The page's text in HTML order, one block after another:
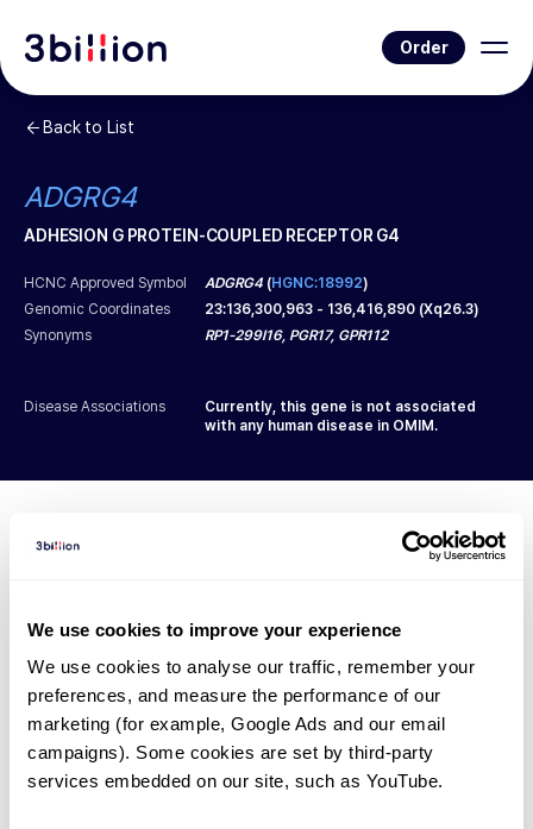
We use cookies to improve your experience
We use cookies to analyse our traffic, remember your
preferences, and measure the performance of our
marketing (for example, Google Ads and our email
campaigns). Some cookies are set by third-party
services embedded on our site, such as YouTube.
Order
Back to List
ADGRG4
ADHESION G PROTEIN-COUPLED RECEPTOR G4
HCNC Approved Symbol ADGRG4 (HGNC:18992)
Genomic Coordinates
23:136,300,963 - 136,416,890 (Xq26.3)
Synonyms
RP1-299I16, PGR17, GPR112
Disease Associations
Currently, this gene is not associated
with any human disease in OMIM.
Diagnosed Cases
However, thereare 24 patients* with variant(s)
predicted to be damaging.
*14 of the patients have been diagnosed with a variant in
another gene.